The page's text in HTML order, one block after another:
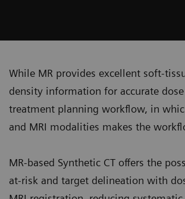
While MR provides excellent soft-
density information for accurate
treatment planning workflow, in
and MRI modalities makes the
MR-based Synthetic CT offers the
at-risk and target delineation with